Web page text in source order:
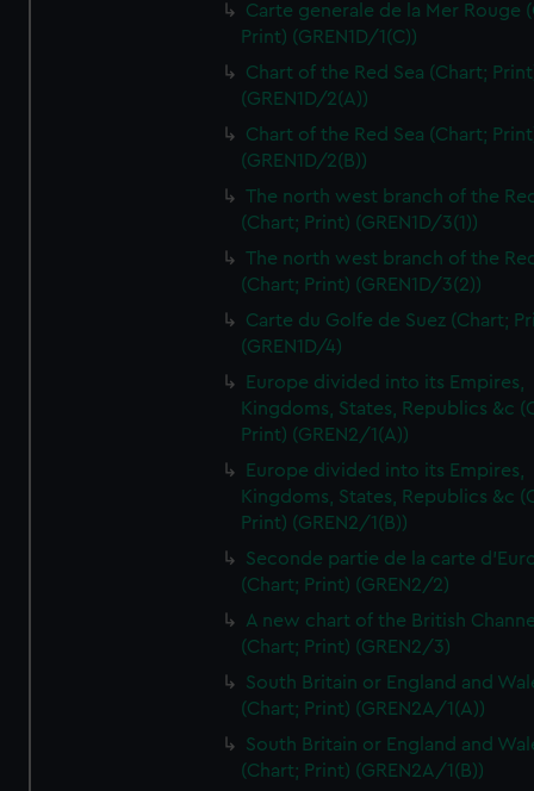
Carte generale de la Mer Rouge
Print) (GREN1D/1(C))
Chart of the Red Sea (Chart;
(GREN1D/2(A))
Chart of the Red Sea (Chart;
(GREN1D/2(B))
The north west branch of the
(Chart; Print) (GREN1D/3(1))
The north west branch of the
(Chart; Print) (GREN1D/3(2))
Carte du Golfe de Suez (Chart;
(GREN1D/4)
Europe divided into its Empires,
Kingdoms, States, Republics &c
Print) (GREN2/1(A))
Europe divided into its Empires,
Kingdoms, States, Republics &c
Print) (GREN2/1(B))
Seconde partie de la carte
(Chart; Print) (GREN2/2)
A new chart of the British
(Chart; Print) (GREN2/3)
South Britain or England and
(Chart; Print) (GREN2A/1(A))
South Britain or England and
(Chart; Print) (GREN2A/1(B))